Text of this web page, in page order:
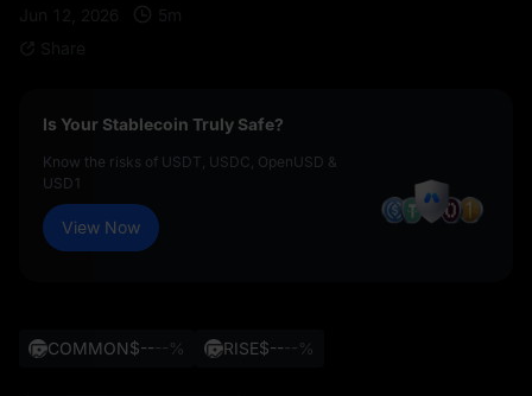
Jun 12, 2026 5 m
Share
Is Your Stablecoin Truly Safe?
Know the risks of USDT, USDC, OpenUSD &
USD1
View Now
COMMON$----% RISE$----%